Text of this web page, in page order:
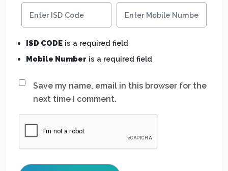
Save my name, email in this browser for the
next time I comment.
ISD CODE is a required field
Mobile Number is a required field